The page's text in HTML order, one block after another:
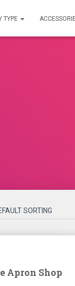
TYPE
Apron Shop